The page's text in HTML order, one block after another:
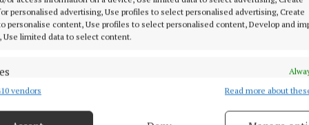
personalised advertising, Use profiles to select personalised advertising, Create
personalise content, Use profiles to select personalised content, Develop and
Use limited data to select content.
combine data from other data sources, Link different devices, Identify
vendors Read more about
that fair income levels are essential to achieving this
certain and sure way to achieve this. This is to have
the commitment, the dedication and the expertise
the ever-increasing cost of food production."